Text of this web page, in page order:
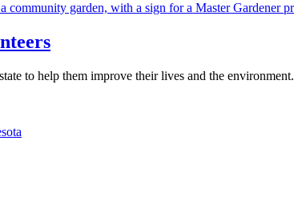
to help them improve their lives and the environment.